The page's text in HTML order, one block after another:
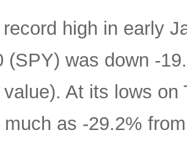
high in early
(SPY) was down -
At its lows on
much as -29.2%